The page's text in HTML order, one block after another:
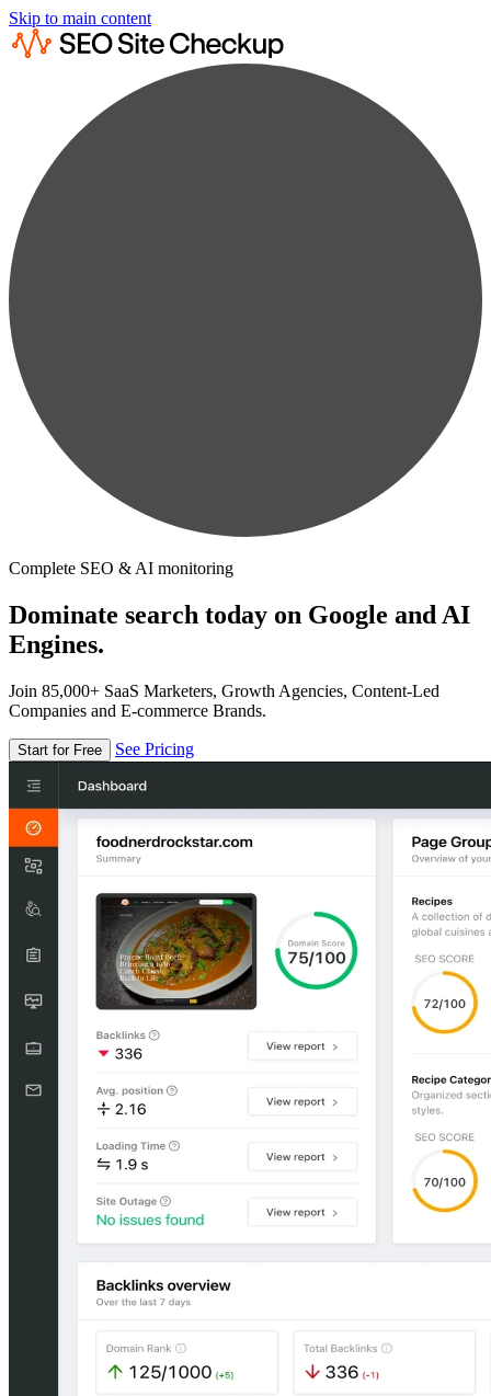
Skip to main content
Complete SEO & AI monitoring
Dominate search today on Google and AI
Engines.
Join 85,000+ SaaS Marketers, Growth Agencies, Content-Led
Companies and E-commerce Brands.
Start for Free See Pricing